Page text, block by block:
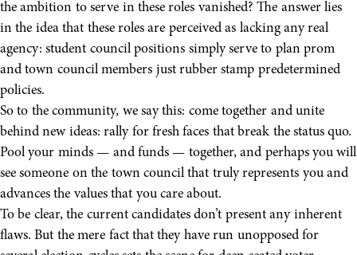
the ambition to serve in these roles vanished? The answer lies
in the idea that these roles are perceived as lacking any real
agency: student council positions simply serve to plan prom
and town council members just rubber stamp predetermined
policies.
So to the community, we say this: come together and unite
behind new ideas: rally for fresh faces that break the status quo.
Pool your minds — and funds — together, and perhaps you will
see someone on the town council that truly represents you and
advances the values that you care about.
To be clear, the current candidates don’t present any inherent
flaws. But the mere fact that they have run unopposed for